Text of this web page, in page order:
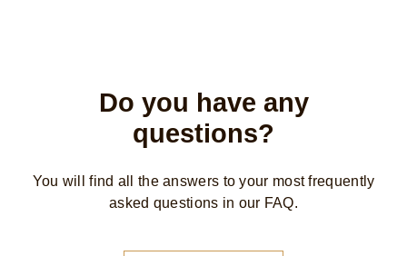
Do you have any
questions?
You will find all the answers to your most frequently
asked questions in our FAQ.